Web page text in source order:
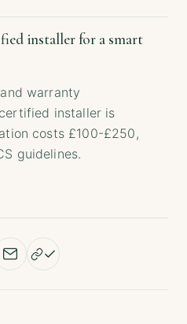
installer for a smart
warranty
installer is
costs £100-£250,
guidelines.